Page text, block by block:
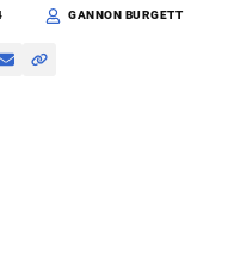
GANNON BURGETT